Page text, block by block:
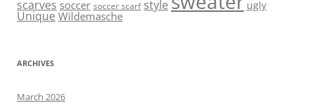
scarves soccer soccer scarf style ugly
Unique Wildemasche
ARCHIVES
March 2026